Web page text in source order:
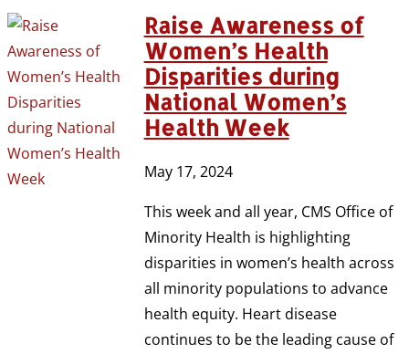
Raise Awareness of
Women’s Health
Disparities during
National Women’s
Health Week
May 17, 2024
This week and all year, CMS Office of
Minority Health is highlighting
disparities in women’s health across
all minority populations to advance
health equity. Heart disease
continues to be the leading cause of